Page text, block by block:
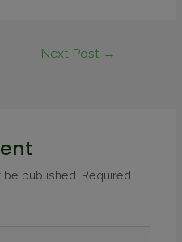
Next Post →
published. Required